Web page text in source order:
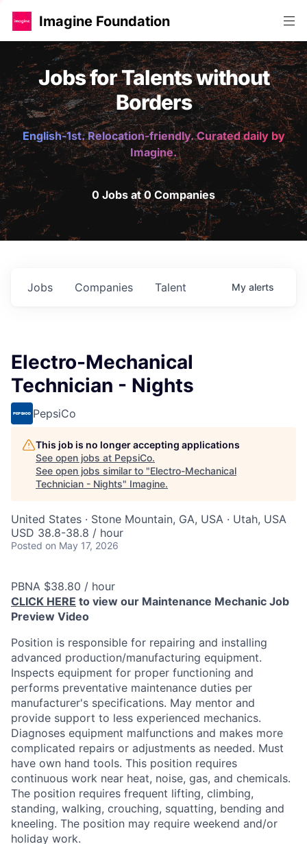
Imagine Foundation
Jobs for Talents without
Borders
English-1st. Relocation-friendly. Curated daily by
Imagine.
0 Jobs at 0 Companies
Jobs Companies Talent My alerts
Electro-Mechanical
Technician - Nights
PepsiCo
This job is no longer accepting applications
See open jobs at PepsiCo.
See open jobs similar to "Electro-Mechanical
Technician - Nights" Imagine.
United States · Stone Mountain, GA, USA · Utah, USA
USD 38.8-38.8 / hour
Posted on May 17, 2026
PBNA $38.80 / hour
CLICK HERE to view our Maintenance Mechanic Job
Preview Video
Position is responsible for repairing and installing
advanced production/manufacturing equipment.
Inspects equipment for proper functioning and
performs preventative maintenance duties per
manufacturer's specifications. May mentor and
provide support to less experienced mechanics.
Diagnoses equipment malfunctions and makes more
complicated repairs or adjustments as needed. Must
have own hand tools. This position requires
continuous work near heat, noise, gas, and chemicals.
The position requires frequent lifting, climbing,
standing, walking, crouching, squatting, bending and
kneeling. The position may require weekend and/or
holiday work.